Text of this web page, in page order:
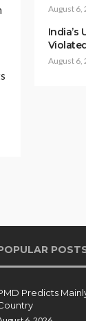
August 6,
India’s
August 6,
Predicts